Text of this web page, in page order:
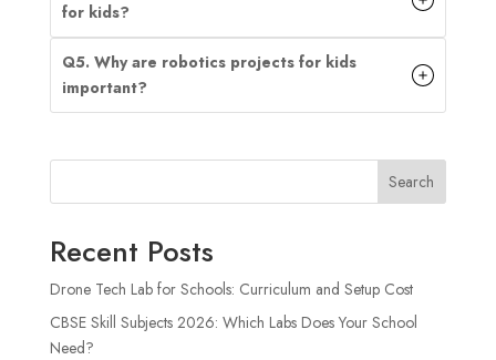
for kids?
Q5. Why are robotics projects for kids
important?
Search
Recent Posts
Drone Tech Lab for Schools: Curriculum and Setup Cost
CBSE Skill Subjects 2026: Which Labs Does Your School
Need?